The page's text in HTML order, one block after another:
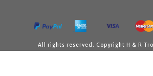
All rights reserved. Copyright H & R